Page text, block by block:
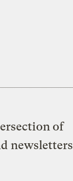
of
newsletters